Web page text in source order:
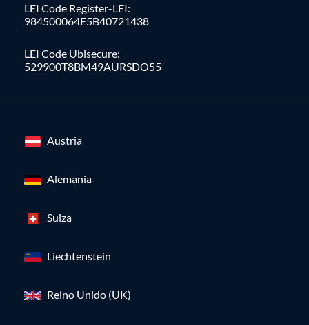
LEI Code Register-LEI:
984500064E5B40721438
LEI Code Ubisecure:
529900T8BM49AURSDO55
Austria
Alemania
Suiza
Liechtenstein
Reino Unido (UK)